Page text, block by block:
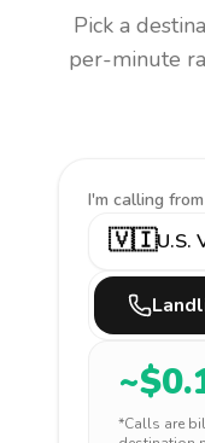
Pick a
per-minute
I'm calling
🇻🇮U.S.
~$
*Calls are